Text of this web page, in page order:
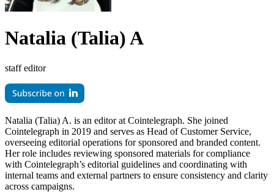
Natalia (Talia) A
staff editor
Natalia (Talia) A. is an editor at Cointelegraph. She joined
Cointelegraph in 2019 and serves as Head of Customer Service,
overseeing editorial operations for sponsored and branded content.
Her role includes reviewing sponsored materials for compliance
with Cointelegraph’s editorial guidelines and coordinating with
internal teams and external partners to ensure consistency and clarity
across campaigns.